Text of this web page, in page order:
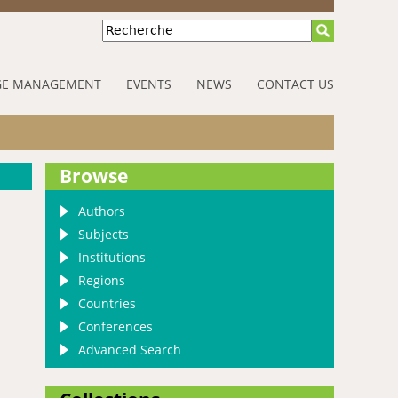
Recherche
MANAGEMENT EVENTS NEWS CONTACT US
Browse
Authors
Subjects
Institutions
Regions
Countries
Conferences
Advanced Search